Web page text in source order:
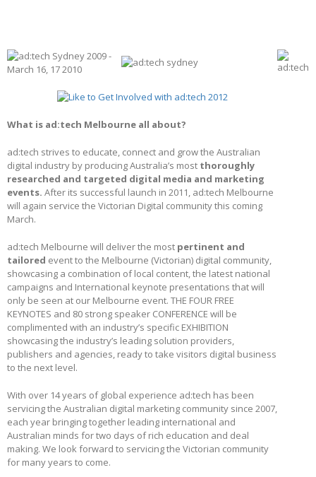
What is ad:tech Melbourne all about?
ad:tech strives to educate, connect and grow the Australian
digital industry by producing Australia’s most thoroughly
researched and targeted digital media and marketing
events. After its successful launch in 2011, ad:tech Melbourne
will again service the Victorian Digital community this coming
March.
ad:tech Melbourne will deliver the most pertinent and
tailored event to the Melbourne (Victorian) digital community,
showcasing a combination of local content, the latest national
campaigns and International keynote presentations that will
only be seen at our Melbourne event. THE FOUR FREE
KEYNOTES and 80 strong speaker CONFERENCE will be
complimented with an industry’s specific EXHIBITION
showcasing the industry’s leading solution providers,
publishers and agencies, ready to take visitors digital business
to the next level.
With over 14 years of global experience ad:tech has been
servicing the Australian digital marketing community since 2007,
each year bringing together leading international and
Australian minds for two days of rich education and deal
making. We look forward to servicing the Victorian community
for many years to come.